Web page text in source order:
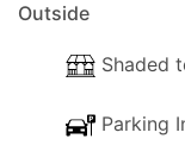
Outside
Shaded
Parking